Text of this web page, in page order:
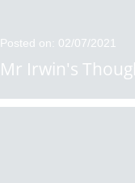
Posted on: 02/07/2021
Mr Irwin's